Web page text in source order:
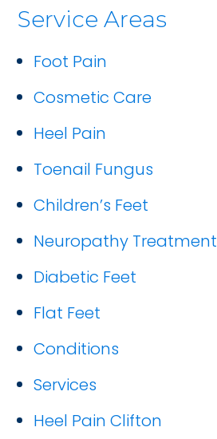
Service Areas
Foot Pain
Cosmetic Care
Heel Pain
Toenail Fungus
Children’s Feet
Neuropathy Treatment
Diabetic Feet
Flat Feet
Conditions
Services
Heel Pain Clifton